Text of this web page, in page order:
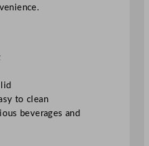
to clean
beverages and